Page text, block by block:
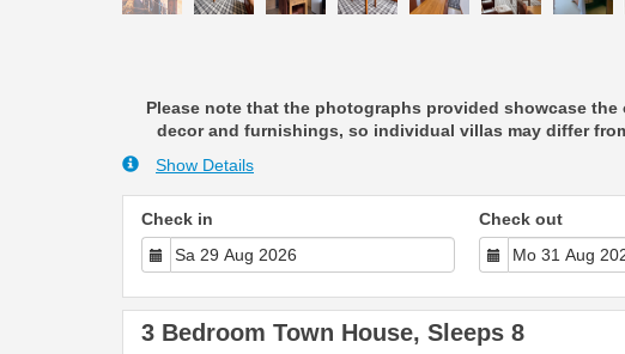
Please note that the photographs provided showcase
decor and furnishings, so individual villas may differ
Show Details
Check in Check out
3 Bedroom Town House, Sleeps 8